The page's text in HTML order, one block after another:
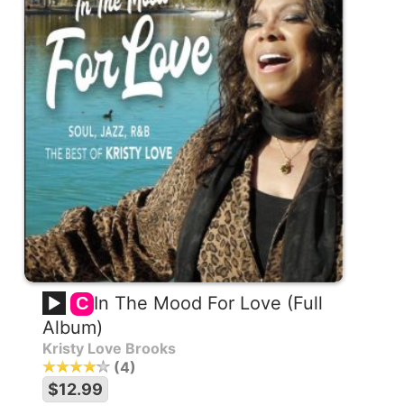
C In The Mood For Love (Full
Album)
Kristy Love Brooks
4
$12.99